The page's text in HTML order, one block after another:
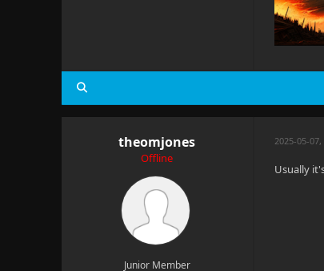
theomjones
Offline
Junior Member
2025-05-07,
Usually